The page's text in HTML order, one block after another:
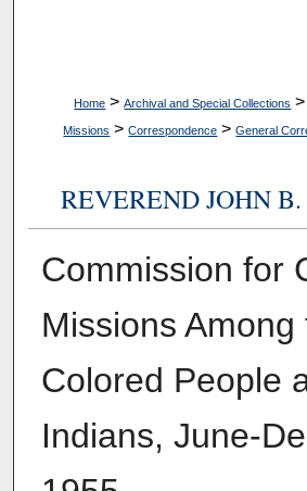
Home > Archival and Special Collections >
Missions > Correspondence > General
REVEREND JOHN
Commission for
Missions Among
Colored People
Indians, June-